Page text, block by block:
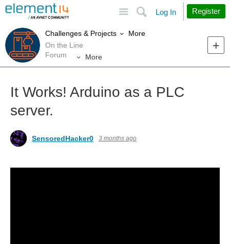
Search
Log In Register
Challenges & Projects
More
On the Line
Forum
More
It Works! Arduino as a PLC
server.
SensoredHacker0 3 months ago